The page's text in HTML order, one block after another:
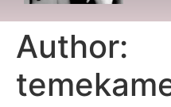
Author: